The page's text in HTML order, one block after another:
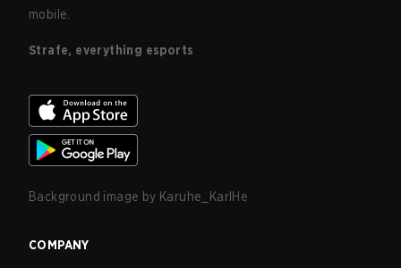
mobile.
Strafe, everything esports
Background image by Karuhe_KarlHe
COMPANY